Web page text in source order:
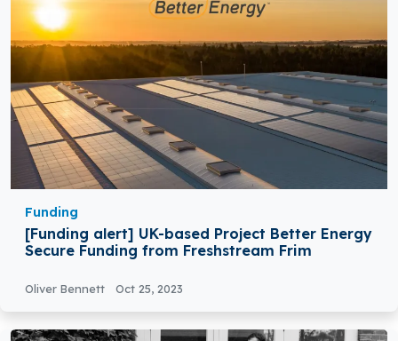
Funding
[Funding alert] UK-based Project Better Energy
Secure Funding from Freshstream Frim
Oliver Bennett Oct 25, 2023